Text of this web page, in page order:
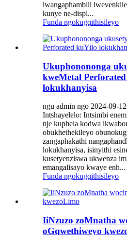
lwangaphambili
kunye ne-displ...
Funda ngokugqithisileyo
Ukuphonononga
kweMetal
lokukhanyisa
ngu admin ngo 2024-09-12
Intshayelelo: Intsimbi
nje kuphela kodwa
obukhethekileyo
zangaphakathi
lokukhanyisa, isinyithi
kusetyenziswa ukwenza
emangalisayo kwaye enh...
Funda ngokugqithisileyo
IiNzuzo zoMnatha
oGqwethiweyo